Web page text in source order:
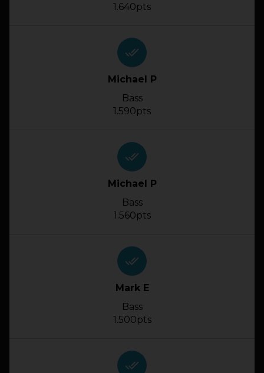
1.640pts
done_all
Michael P
Bass
1.590pts
done_all
Michael P
Bass
1.560pts
done_all
Mark E
Bass
1.500pts
done_all